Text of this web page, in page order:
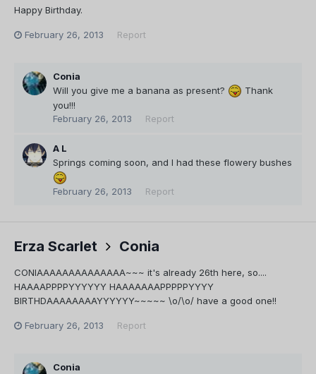
Happy Birthday.
February 26, 2013 Report
Conia
Will you give me a banana as present?
Thank
you!!!
February 26, 2013
Report
A L
Springs coming soon, and I had these flowery bushes
February 26, 2013 Report
Erza Scarlet Conia
CONIAAAAAAAAAAAAAA~~~ it's already 26th here, so....
HAAAAPPPPYYYYYY HAAAAAAAPPPPPYYYY
BIRTHDAAAAAAAAYYYYYY~~~~~ \o/\o/ have a good one!!
February 26, 2013 Report
Conia